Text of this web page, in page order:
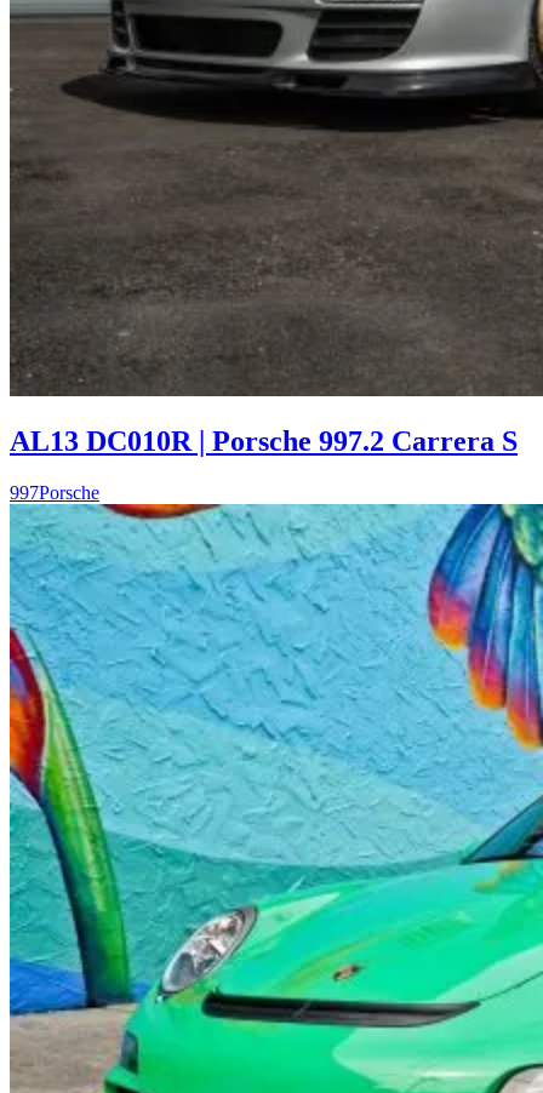
AL13 DC010R | Porsche 997.2 Carrera S
997Porsche